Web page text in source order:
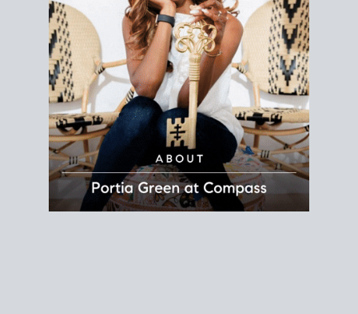
REALTOR®
Principal Agent
CØMPASS
DRE# 01904588
8889 Rio San Diego
Suite 200
San Diego, CA 92108
858.880.0195
portia.green@compass.com
www.portia.realtor